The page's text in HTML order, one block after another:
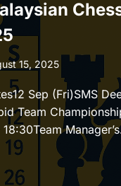
15, 2025
Sep (Fri)SMS
Team